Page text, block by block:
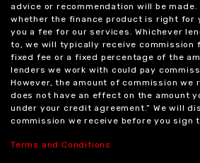
advice or recommendation will be made.
whether the finance product is right for
you a fee for our services. Whichever
to, we will typically receive commission
fixed fee or a fixed percentage of the
lenders we work with could pay
However, the amount of commission we
does not have an effect on the amount
under your credit agreement.” We will
commission we receive before you sign
Terms and Conditions